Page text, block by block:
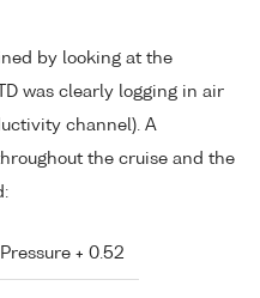
by looking at the
was clearly logging in air
channel). A
the cruise and the
+ 0.52